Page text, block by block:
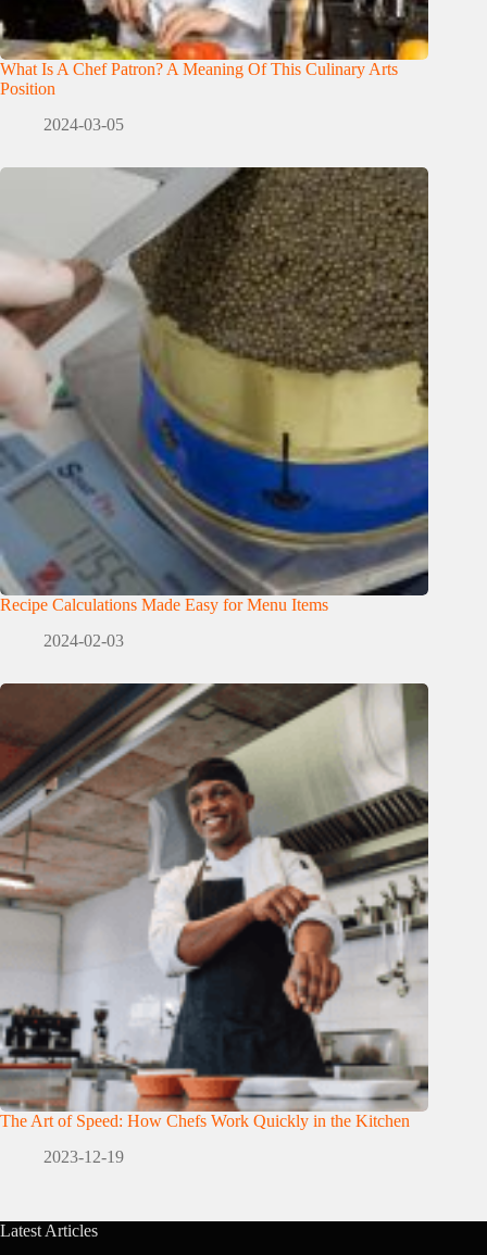
What Is A Chef Patron? A Meaning Of This Culinary Arts
Position
2024-03-05
Recipe Calculations Made Easy for Menu Items
2024-02-03
The Art of Speed: How Chefs Work Quickly in the Kitchen
2023-12-19
Latest Articles